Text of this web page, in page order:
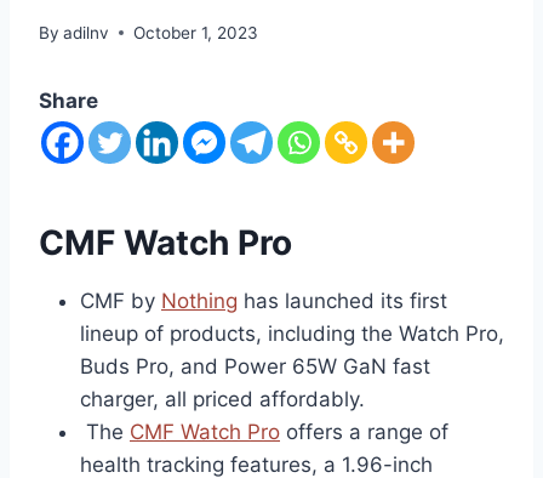
By adilnv October 1, 2023
Share
CMF Watch Pro
CMF by Nothing has launched its first
lineup of products, including the Watch Pro,
Buds Pro, and Power 65W GaN fast
charger, all priced affordably.
The CMF Watch Pro offers a range of
health tracking features, a 1.96-inch